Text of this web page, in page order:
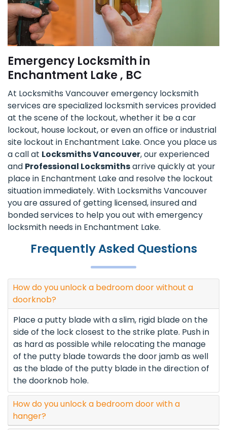
Emergency Locksmith in
Enchantment Lake , BC
At Locksmiths Vancouver emergency locksmith
services are specialized locksmith services provided
at the scene of the lockout, whether it be a car
lockout, house lockout, or even an office or industrial
site lockout in Enchantment Lake. Once you place us
a call at Locksmiths Vancouver, our experienced
and Professional Locksmithsarrive quickly at your
place in Enchantment Lake and resolve the lockout
situation immediately. With Locksmiths Vancouver
you are assured of getting licensed, insured and
bonded services to help you out with emergency
locksmith needs in Enchantment Lake.
Frequently Asked Questions
How do you unlock a bedroom door without a
doorknob?
Place a putty blade with a slim, rigid blade on the
side of the lock closest to the strike plate. Push in
as hard as possible while relocating the manage
of the putty blade towards the door jamb as well
as the blade of the putty blade in the direction of
the doorknob hole.
How do you unlock a bedroom door with a
hanger?